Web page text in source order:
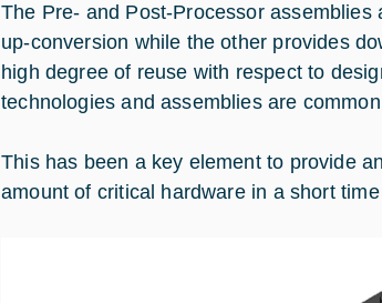
The Pre- and Post-Processor
up-conversion while the other provides
high degree of reuse with respect to
technologies and assemblies are
This has been a key element to provide
amount of critical hardware in a short